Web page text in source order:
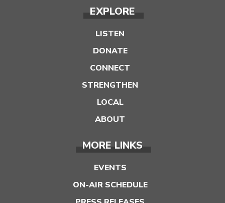
EXPLORE
LISTEN
DONATE
CONNECT
STRENGTHEN
LOCAL
ABOUT
MORE LINKS
EVENTS
ON-AIR SCHEDULE